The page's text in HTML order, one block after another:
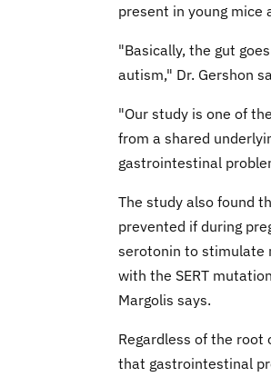
present in young mice
"Basically, the gut
autism," Dr. Gershon
"Our study is one of
from a shared
gastrointestinal
The study also found
prevented if during
serotonin to stimulate
with the SERT
Margolis says.
Regardless of the root
that gastrointestinal